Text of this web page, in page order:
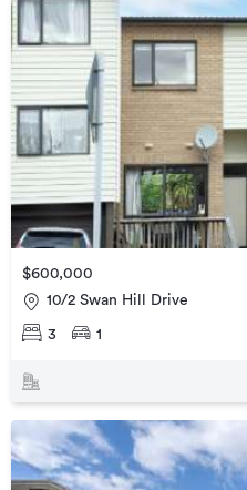
$600,000
10/2 Swan Hill Drive
3 1